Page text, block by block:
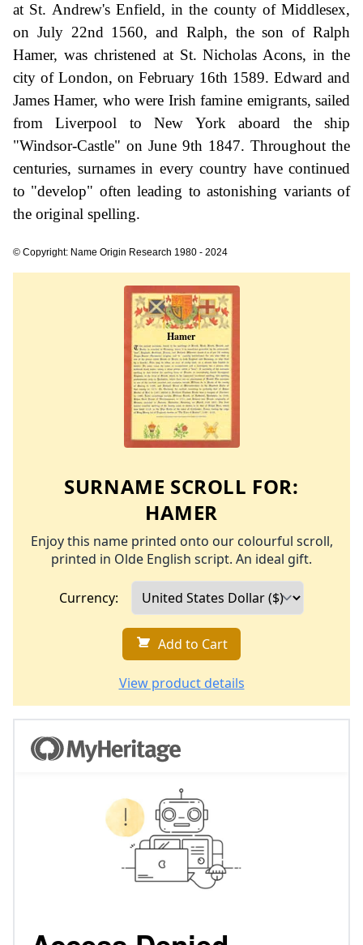
at St. Andrew's Enfield, in the county of Middlesex,
on July 22nd 1560, and Ralph, the son of Ralph
Hamer, was christened at St. Nicholas Acons, in the
city of London, on February 16th 1589. Edward and
James Hamer, who were Irish famine emigrants, sailed
from Liverpool to New York aboard the ship
"Windsor-Castle" on June 9th 1847. Throughout the
centuries, surnames in every country have continued
to "develop" often leading to astonishing variants of
the original spelling.
© Copyright: Name Origin Research 1980 - 2024
SURNAME SCROLL FOR:
HAMER
Enjoy this name printed onto our colourful scroll,
printed in Olde English script. An ideal gift.
Currency:
Add to Cart
View product details